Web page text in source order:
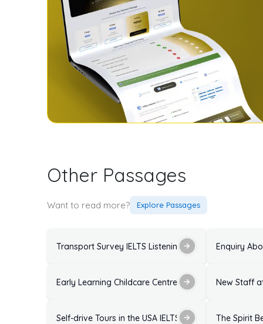
Other Passages
Want to read more? Explore Passages
Transport Survey IELTS Listening Practice Test with
Early Learning Childcare Centre Enrolment Form
New Staff
Self-drive Tours in the USA IELTS Listening Practice
The Spirit